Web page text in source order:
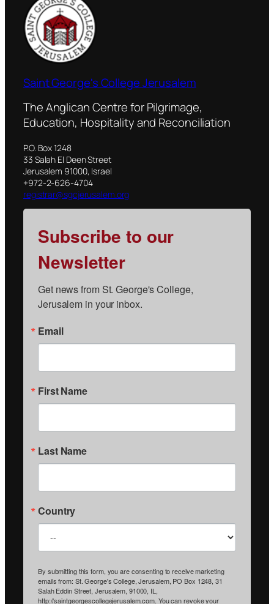
Saint George's College Jerusalem
The Anglican Centre for Pilgrimage,
Education, Hospitality and Reconciliation
P.O. Box 1248
33 Salah El Deen Street
Jerusalem 91000, Israel
+972-2-626-4704
registrar@sgcjerusalem.org
Subscribe to our
Newsletter
Get news from St. George's College,
Jerusalem in your inbox.
Email
First Name
Last Name
Country
By submitting this form, you are consenting to receive marketing
emails from: St. George's College, Jerusalem, PO Box 1248, 31
Salah Eddin Street, Jerusalem, 91000, IL,
http://saintgeorgescollegejerusalem.com. You can revoke your